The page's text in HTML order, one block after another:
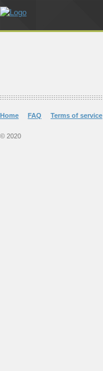
Home FAQ Terms of service
© 2020